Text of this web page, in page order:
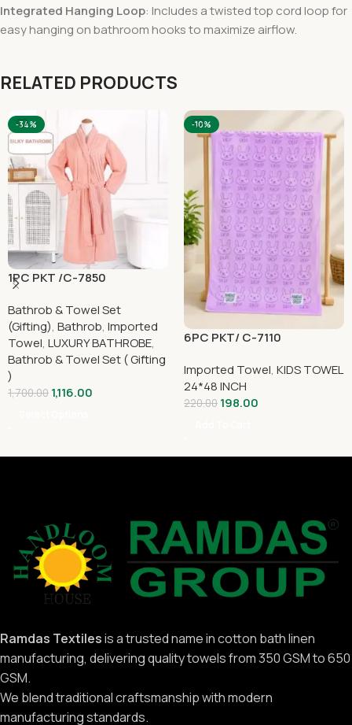
Integrated Hanging Loop: Includes a twisted top cord loop for
easy hanging on bathroom hooks to maximize airflow.
RELATED PRODUCTS
-34%
1PC PKT /C-7850
Bathrob & Towel Set
(Gifting), Bathrob, Imported
Towel, LUXURY BATHROBE,
Bathrob & Towel Set ( Gifting
)
1,700.00 1,116.00
-10%
6PC PKT/ C-7110
Imported Towel, KIDS TOWEL
24*48 INCH
220.00 198.00
Ramdas Textilesis a trusted name in cotton bath linen
manufacturing, delivering quality towels from 350 GSM to 650
GSM.
We blend traditional craftsmanship with modern
manufacturing standards.